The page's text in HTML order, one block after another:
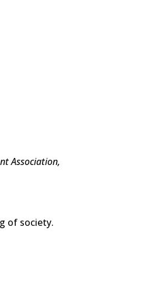
Association,
of society.